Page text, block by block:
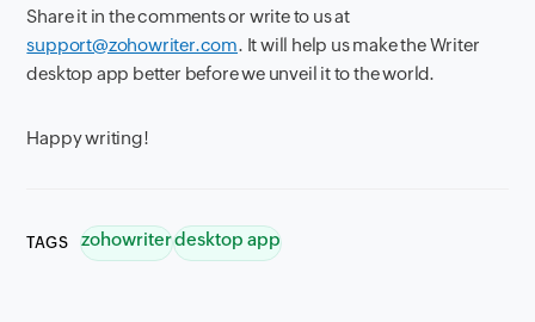
Share it in the comments or write to us at
support@zohowriter.com. It will help us make the Writer
desktop app better before we unveil it to the world.
Happy writing!
TAGS zohowriterdesktop app